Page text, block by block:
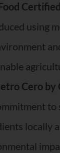
using
Cero by
to
locally